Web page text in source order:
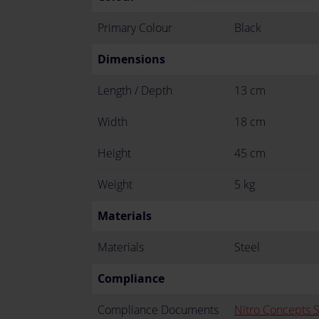
Primary Colour
Black
Dimensions
Length / Depth
13 cm
Width
18 cm
Height
45 cm
Weight
5 kg
Materials
Materials
Steel
Compliance
Compliance Documents
Nitro Concepts